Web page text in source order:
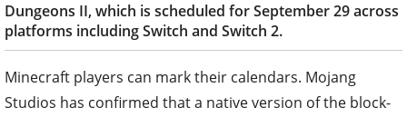
Dungeons II, which is scheduled for September 29 across
platforms including Switch and Switch 2.
Minecraft players can mark their calendars. Mojang
Studios has confirmed that a native version of the block-